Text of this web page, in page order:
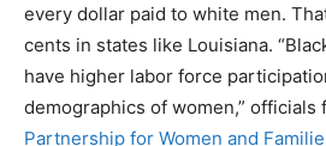
every dollar paid to white men.
cents in states like Louisiana.
have higher labor force
demographics of women,” officials
Partnership for Women and